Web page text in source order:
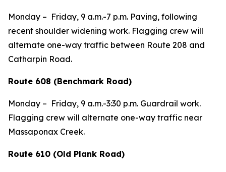
Monday – Friday, 9 a.m.-7 p.m. Paving, following
recent shoulder widening work. Flagging crew will
alternate one-way traffic between Route 208 and
Catharpin Road.
Route 608 (Benchmark Road)
Monday – Friday, 9 a.m.-3:30 p.m. Guardrail work.
Flagging crew will alternate one-way traffic near
Massaponax Creek.
Route 610 (Old Plank Road)